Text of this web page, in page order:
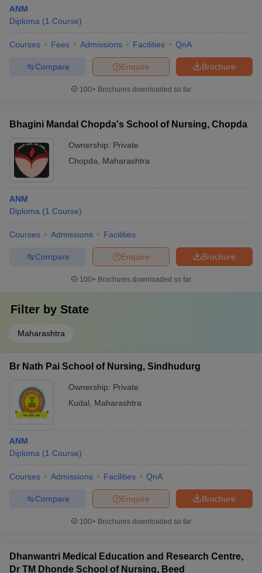
ANM
Diploma (1 Course)
Courses Fees Admissions Facilities QnA
Brochure
Enquire
Compare
100+ Brochures downloaded so far
Bhagini Mandal Chopda's School of Nursing, Chopda
Ownership: Private
Chopda
Maharashtra
ANM
Diploma (1 Course)
Courses Admissions Facilities
Brochure
Enquire
Compare
100+ Brochures downloaded so far
Filter by State
Maharashtra
Br Nath Pai School of Nursing, Sindhudurg
Ownership: Private
Kudal
Maharashtra
ANM
Diploma (1 Course)
Courses Admissions Facilities QnA
Brochure
Enquire
Compare
100+ Brochures downloaded so far
Dhanwantri Medical Education and Research Centre,
Dr TM Dhonde School of Nursing, Beed